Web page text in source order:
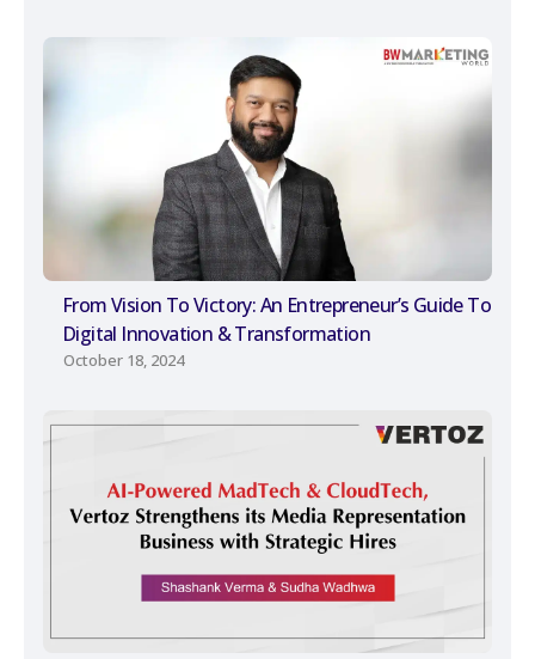
From Vision To Victory: An Entrepreneur’s Guide To
Digital Innovation & Transformation
October 18, 2024